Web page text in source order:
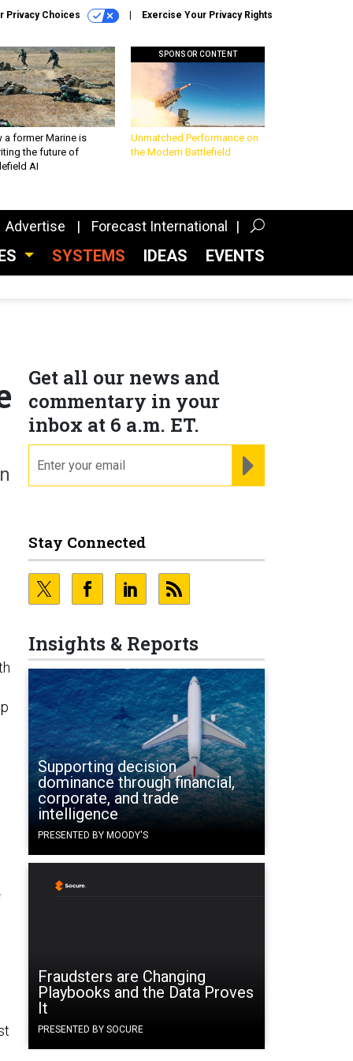
Privacy Choices Exercise Your Privacy Rights
a former Marine is
the future of
AI
SPONSOR CONTENT
Unmatched Performance on
the Modern Battlefield
Advertise Forecast International
SYSTEMS IDEAS EVENTS
Get all our news and
commentary in your
inbox at 6 a.m. ET.
Stay Connected
Insights & Reports
Supporting decision
dominance through financial,
corporate, and trade
intelligence
PRESENTED BY MOODY'S
Fraudsters are Changing
Playbooks and the Data Proves
It
PRESENTED BY SOCURE